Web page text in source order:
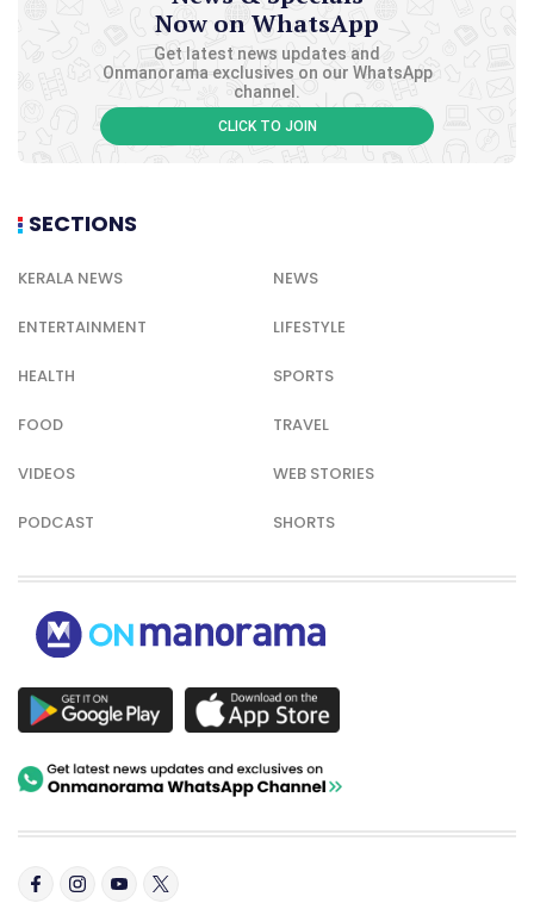
Now on WhatsApp
Get latest news updates and
Onmanorama exclusives on our WhatsApp
channel.
CLICK TO JOIN
SECTIONS
KERALA NEWS NEWS
ENTERTAINMENT LIFESTYLE
HEALTH SPORTS
FOOD TRAVEL
VIDEOS WEB STORIES
PODCAST SHORTS